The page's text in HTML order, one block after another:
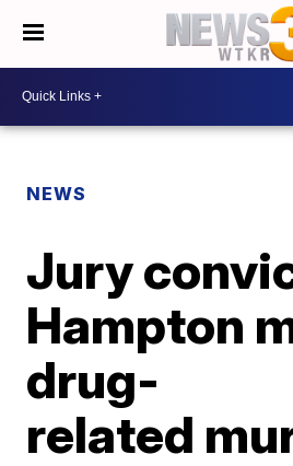
NEWS
Jury
Hampton
drug-
related